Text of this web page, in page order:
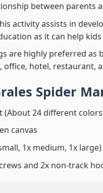
between
activity assists in
as it can help
are highly preferred as
hotel, restaurant,
Spider
(About 24 different
canvas
1x medium, 1x large)
and 2x non-track